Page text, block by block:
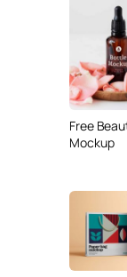
Free
Mockup